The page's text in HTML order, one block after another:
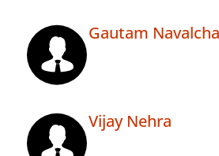
Gautam
Vijay Nehra